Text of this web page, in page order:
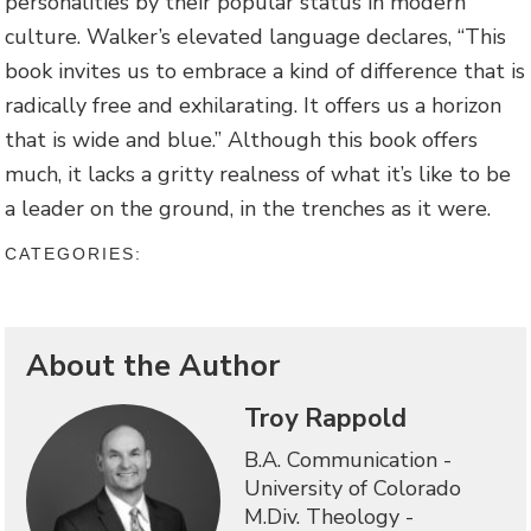
culture. Walker’s elevated language declares, “This
book invites us to embrace a kind of difference that is
radically free and exhilarating. It offers us a horizon
that is wide and blue.” Although this book offers
much, it lacks a gritty realness of what it’s like to be
a leader on the ground, in the trenches as it were.
CATEGORIES:
About the Author
Troy Rappold
B.A. Communication -
University of Colorado
M.Div. Theology -